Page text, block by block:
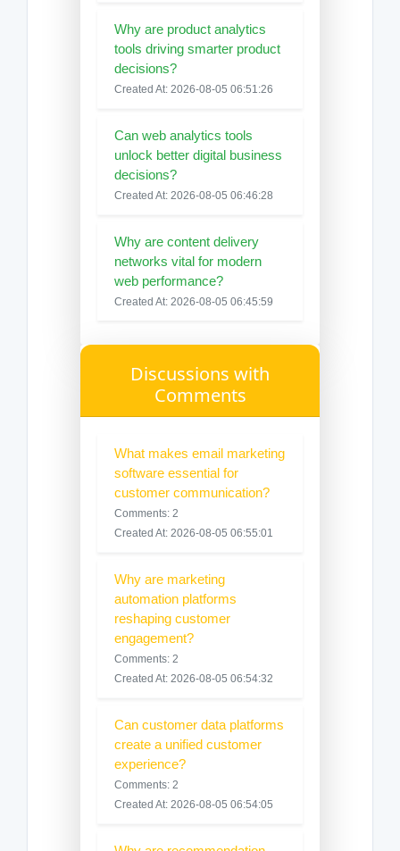
Why are product analytics
tools driving smarter product
decisions?
Created At: 2026-08-05 06:51:26
Can web analytics tools
unlock better digital business
decisions?
Created At: 2026-08-05 06:46:28
Why are content delivery
networks vital for modern
web performance?
Created At: 2026-08-05 06:45:59
Discussions with
Comments
What makes email marketing
software essential for
customer communication?
Comments: 2
Created At: 2026-08-05 06:55:01
Why are marketing
automation platforms
reshaping customer
engagement?
Comments: 2
Created At: 2026-08-05 06:54:32
Can customer data platforms
create a unified customer
experience?
Comments: 2
Created At: 2026-08-05 06:54:05